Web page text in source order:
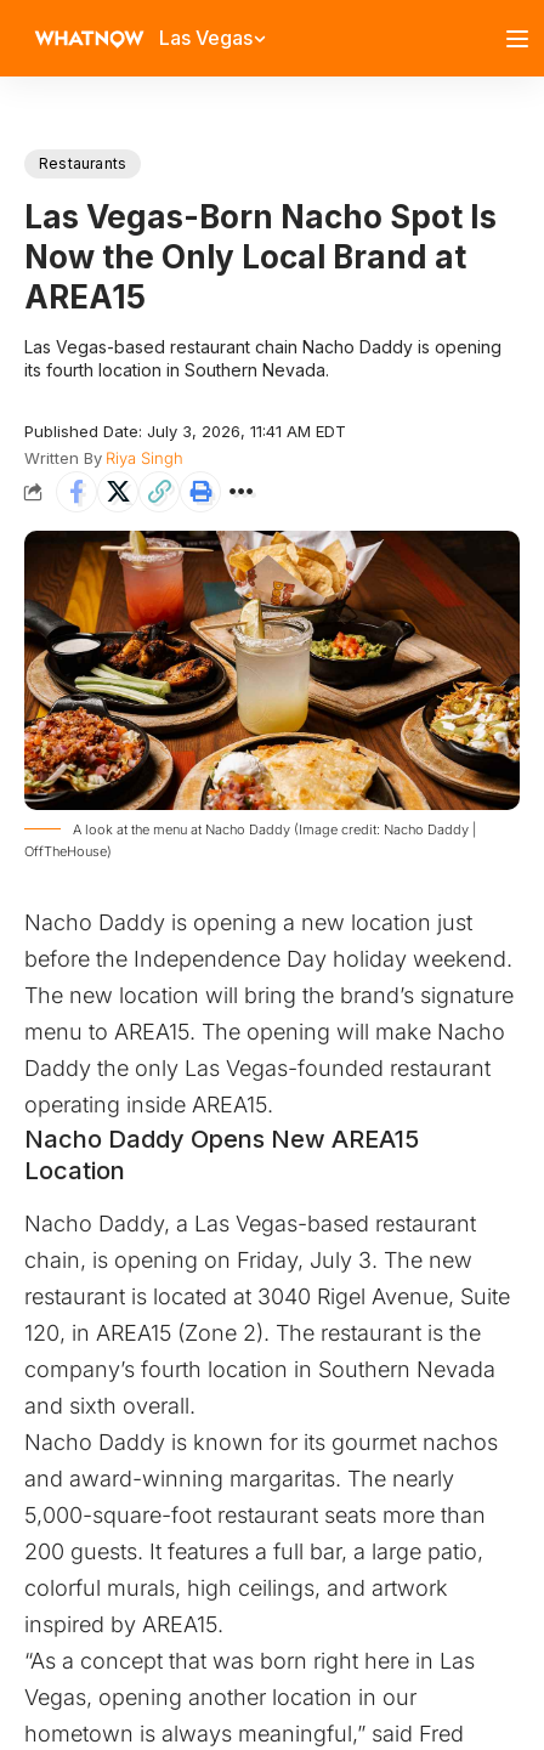
Las Vegas
Restaurants
Las Vegas-Born Nacho Spot Is
Now the Only Local Brand at
AREA15
Las Vegas-based restaurant chain Nacho Daddy is opening
its fourth location in Southern Nevada.
Published Date: July 3, 2026, 11:41 AM EDT
Written By Riya Singh
A look at the menu at Nacho Daddy (Image credit: Nacho Daddy |
OffTheHouse)
Nacho Daddy is opening a new location just
before the Independence Day holiday weekend.
The new location will bring the brand’s signature
menu to AREA15. The opening will make Nacho
Daddy the only Las Vegas-founded restaurant
operating inside AREA15.
Nacho Daddy Opens New AREA15
Location
Nacho Daddy, a Las Vegas-based restaurant
chain, is opening on Friday, July 3. The new
restaurant is located at 3040 Rigel Avenue, Suite
120, in AREA15 (Zone 2). The restaurant is the
company’s fourth location in Southern Nevada
and sixth overall.
Nacho Daddy is known for its gourmet nachos
and award-winning margaritas. The nearly
5,000-square-foot restaurant seats more than
200 guests. It features a full bar, a large patio,
colorful murals, high ceilings, and artwork
inspired by AREA15.
“As a concept that was born right here in Las
Vegas, opening another location in our
hometown is always meaningful,” said Fred